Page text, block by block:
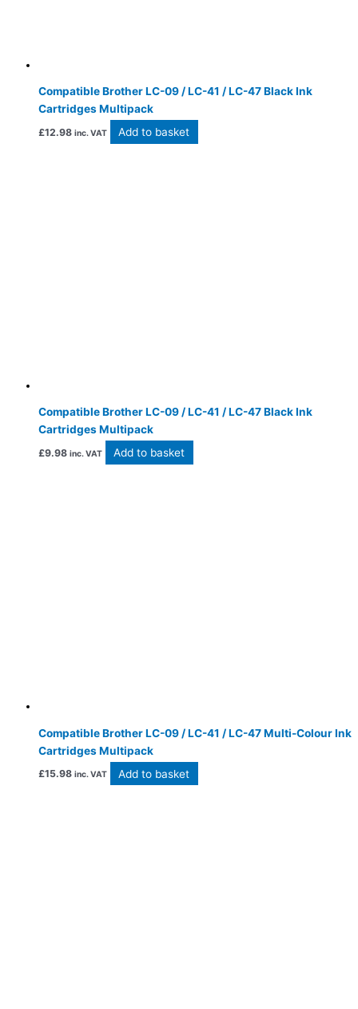
Compatible Brother LC-09 / LC-41 / LC-47 Black Ink
Cartridges Multipack
£12.98 inc. VAT Add to basket
Compatible Brother LC-09 / LC-41 / LC-47 Black Ink
Cartridges Multipack
£9.98 inc. VAT Add to basket
Compatible Brother LC-09 / LC-41 / LC-47 Multi-Colour Ink
Cartridges Multipack
£15.98 inc. VAT Add to basket